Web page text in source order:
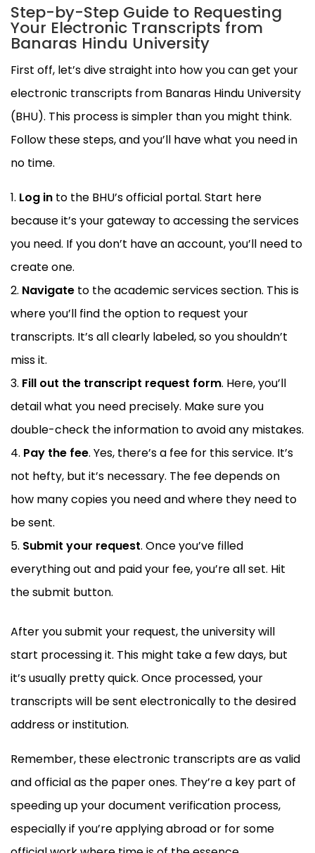
Step-by-Step Guide to Requesting
Your Electronic Transcripts from
Banaras Hindu University
First off, let’s dive straight into how you can get your
electronic transcripts from Banaras Hindu University
(BHU). This process is simpler than you might think.
Follow these steps, and you’ll have what you need in
no time.
Log in to the BHU’s official portal. Start here
because it’s your gateway to accessing the services
you need. If you don’t have an account, you’ll need to
create one.
Navigate to the academic services section. This is
where you’ll find the option to request your
transcripts. It’s all clearly labeled, so you shouldn’t
miss it.
Fill out the transcript request form. Here, you’ll
detail what you need precisely. Make sure you
double-check the information to avoid any mistakes.
Pay the fee. Yes, there’s a fee for this service. It’s
not hefty, but it’s necessary. The fee depends on
how many copies you need and where they need to
be sent.
Submit your request. Once you’ve filled
everything out and paid your fee, you’re all set. Hit
the submit button.
After you submit your request, the university will
start processing it. This might take a few days, but
it’s usually pretty quick. Once processed, your
transcripts will be sent electronically to the desired
address or institution.
Remember, these electronic transcripts are as valid
and official as the paper ones. They’re a key part of
speeding up your document verification process,
especially if you’re applying abroad or for some